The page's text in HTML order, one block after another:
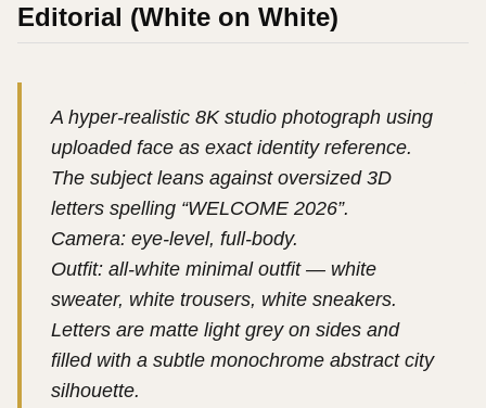
Editorial (White on White)
A hyper-realistic 8K studio photograph using
uploaded face as exact identity reference.
The subject leans against oversized 3D
letters spelling “WELCOME 2026”.
Camera: eye-level, full-body.
Outfit: all-white minimal outfit — white
sweater, white trousers, white sneakers.
Letters are matte light grey on sides and
filled with a subtle monochrome abstract city
silhouette.